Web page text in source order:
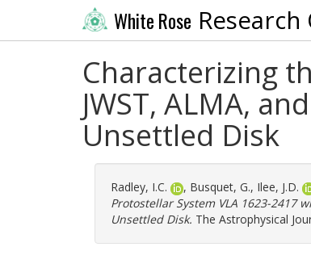
White Rose
Characterizing
JWST, ALMA,
Unsettled Disk
Radley, I.C. , Busquet, G., Ilee, J.D.
Protostellar System VLA 1623-2417
Unsettled Disk. The Astrophysical